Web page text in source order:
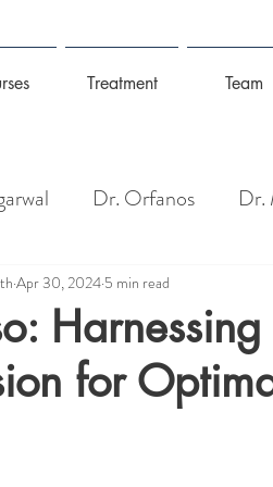
Treatment Team
Dr. Orfanos Dr.
Pain Management
Detoxing, Toxins +
for
Apr 30, 2024 5 min read